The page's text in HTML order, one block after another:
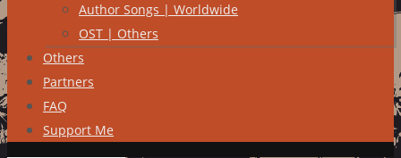
Author Songs | Worldwide
OST | Others
Others
Partners
FAQ
Support Me